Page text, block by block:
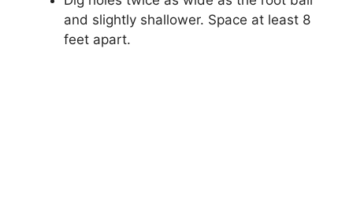
and slightly shallower. Space at least 8
feet apart.